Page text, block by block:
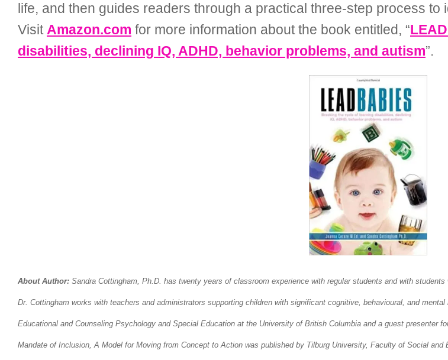
life, and then guides readers through a practical three-step process
Visit Amazon.com for more information about the book entitled, “
disabilities, declining IQ, ADHD, behavior problems, and autism”.
About Author: Sandra Cottingham, Ph.D. has twenty years of classroom experience with regular students and with
Dr. Cottingham works with teachers and administrators supporting children with significant cognitive, behavioural, and
Educational and Counseling Psychology and Special Education at the University of British Columbia and a guest presenter
Mandate of Inclusion, A Model for Moving from Concept to Action was published by Tilburg University, Faculty of Social